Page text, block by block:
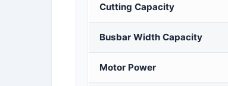
Cutting Capacity
Busbar Width Capacity
Motor Power